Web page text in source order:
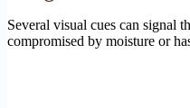
Several visual cues can signal
compromised by moisture or